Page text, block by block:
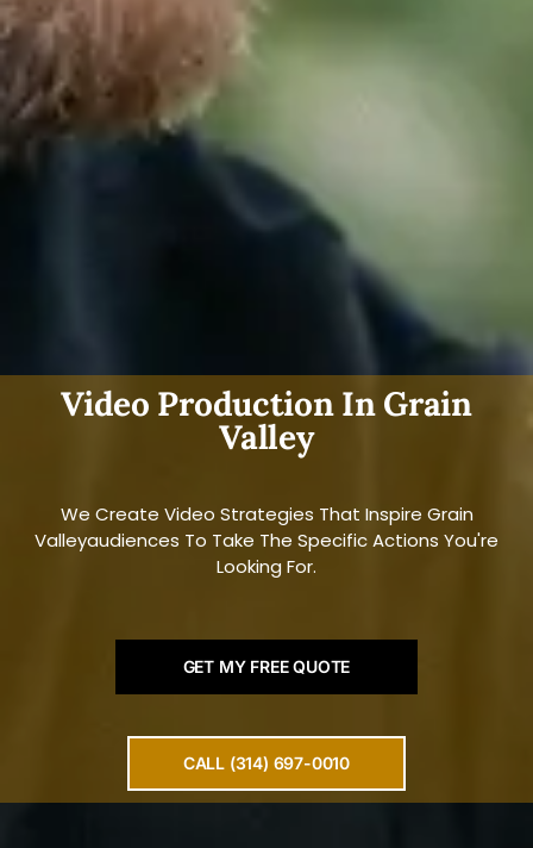
Video Production In Grain
Valley
We Create Video Strategies That Inspire Grain
Valleyaudiences To Take The Specific Actions You're
Looking For.
GET MY FREE QUOTE
CALL (314) 697-0010